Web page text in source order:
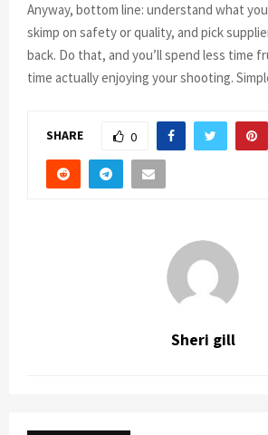
Anyway, bottom line: understand what
skimp on safety or quality, and pick
back. Do that, and you’ll spend less time
time actually enjoying your shooting.
SHARE 0
Sheri gill